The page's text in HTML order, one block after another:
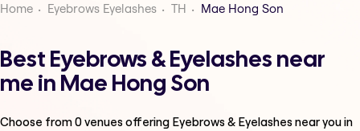
Home Eyebrows Eyelashes TH Mae Hong Son
Best Eyebrows & Eyelashes near
me in Mae Hong Son
Choose from0venues offering Eyebrows & Eyelashesnear you in